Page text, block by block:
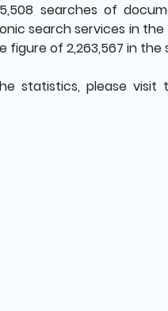
searches of
search services in
of 2,263,567 in the
statistics, please visit